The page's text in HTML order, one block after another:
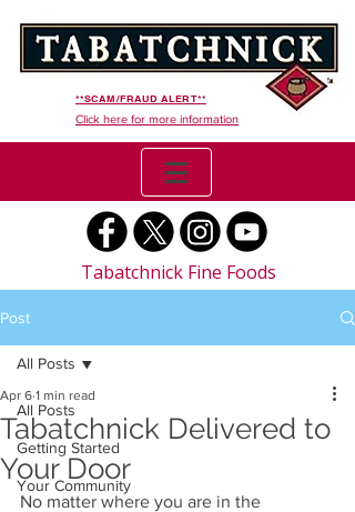
**SCAM/FRAUD ALERT**
Click here for more information
Tabatchnick Fine Foods
Post
All Posts
Getting Started
Your Community
All Posts
Tabatchnick Delivered to
Your Door
Apr 6 1 min read
No matter where you are in the